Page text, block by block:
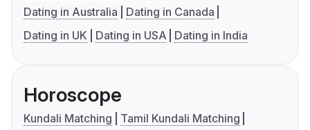
Dating in Australia
Dating in Canada
Dating in UK
Dating in USA Dating in India
Horoscope
Kundali Matching
Tamil Kundali Matching